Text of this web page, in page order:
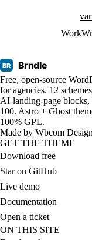
Work
BR Brndle
Free, open-source
for agencies. 12
AI-landing-page blocks,
100. Astro + Ghost
100% GPL.
Made by Wbcom
GET THE THEME
Download free
Star on GitHub
Live demo
Documentation
Open a ticket
ON THIS SITE